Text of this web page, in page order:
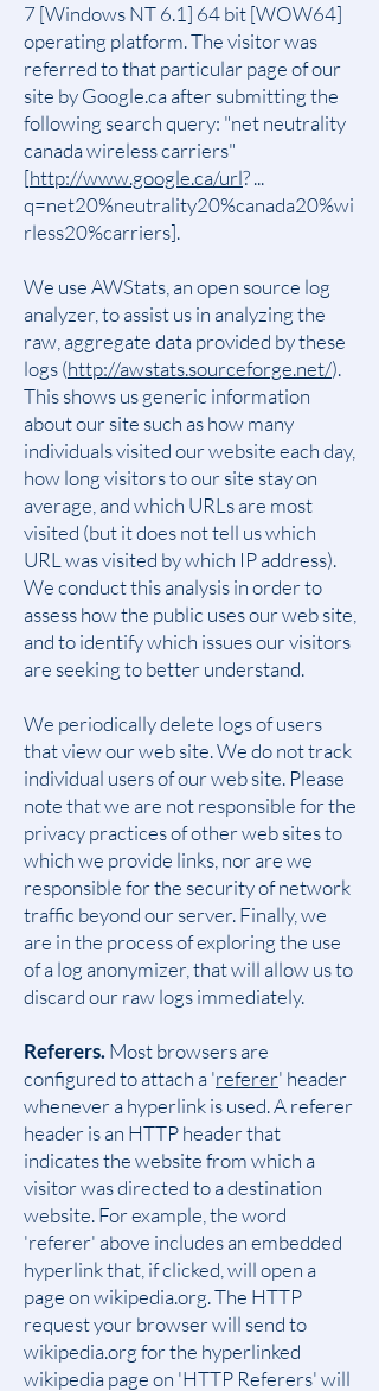
7 [Windows NT 6.1] 64 bit [WOW64]
operating platform. The visitor was
referred to that particular page of our
site by Google.ca after submitting the
following search query: "net neutrality
canada wireless carriers"
[http://www.google.ca/url? ...
q=net20%neutrality20%canada20%wi
rless20%carriers].
We use AWStats, an open source log
analyzer, to assist us in analyzing the
raw, aggregate data provided by these
logs (http://awstats.sourceforge.net/).
This shows us generic information
about our site such as how many
individuals visited our website each day,
how long visitors to our site stay on
average, and which URLs are most
visited (but it does not tell us which
URL was visited by which IP address).
We conduct this analysis in order to
assess how the public uses our web site,
and to identify which issues our visitors
are seeking to better understand.
We periodically delete logs of users
that view our web site. We do not track
individual users of our web site. Please
note that we are not responsible for the
privacy practices of other web sites to
which we provide links, nor are we
responsible for the security of network
traffic beyond our server. Finally, we
are in the process of exploring the use
of a log anonymizer, that will allow us to
discard our raw logs immediately.
Referers.Most browsers are
configured to attach a 'referer' header
whenever a hyperlink is used. A referer
header is an HTTP header that
indicates the website from which a
visitor was directed to a destination
website. For example, the word
'referer' above includes an embedded
hyperlink that, if clicked, will open a
page on wikipedia.org. The HTTP
request your browser will send to
wikipedia.org for the hyperlinked
wikipedia page on 'HTTP Referers' will